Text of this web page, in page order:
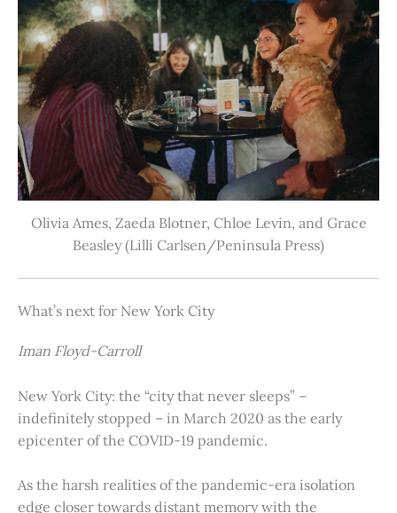
Olivia Ames, Zaeda Blotner, Chloe Levin, and Grace
Beasley (Lilli Carlsen/Peninsula Press)
What’s next for New York City
Iman Floyd-Carroll
New York City: the “city that never sleeps” –
indefinitely stopped – in March 2020 as the early
epicenter of the COVID-19 pandemic.
As the harsh realities of the pandemic-era isolation
edge closer towards distant memory with the